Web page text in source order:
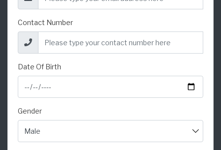
Contact Number
Date Of Birth
Gender